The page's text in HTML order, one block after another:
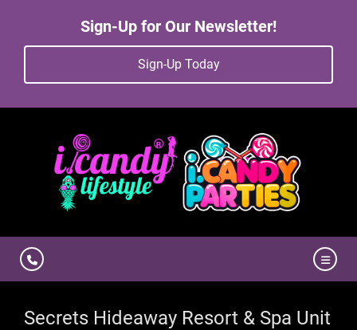
Sign-Up for Our Newsletter!
Sign-Up Today
Secrets Hideaway Resort & Spa Unit